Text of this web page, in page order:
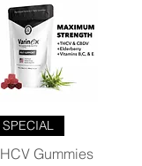
SPECIAL
Gummies